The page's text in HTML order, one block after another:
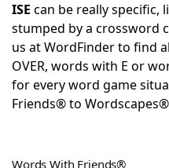
NYT Crossplay Cheat
ScrabbleHelpers
Today's NYT Games
ISE can be really specific,
stumped by a crossword
us at WordFinder to find
OVER, words with E or
for every word game
Friends® to
Words With Friends®